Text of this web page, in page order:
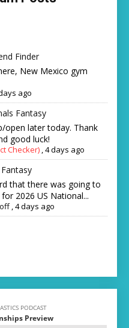
Finder
New Mexico gym
ago
Fantasy
open later today. Thank
good luck!
Checker) ,4 days ago
that there was going to
2026 US National...
,4 days ago